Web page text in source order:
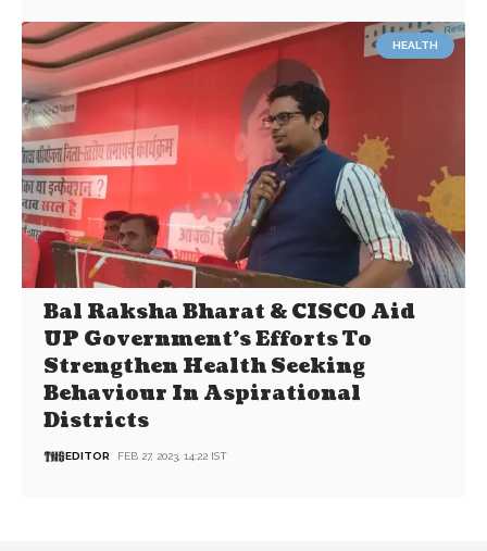
HEALTH
Bal Raksha Bharat & CISCO Aid
UP Government’s Efforts To
Strengthen Health Seeking
Behaviour In Aspirational
Districts
EDITOR FEB 27, 2023, 14:22 IST